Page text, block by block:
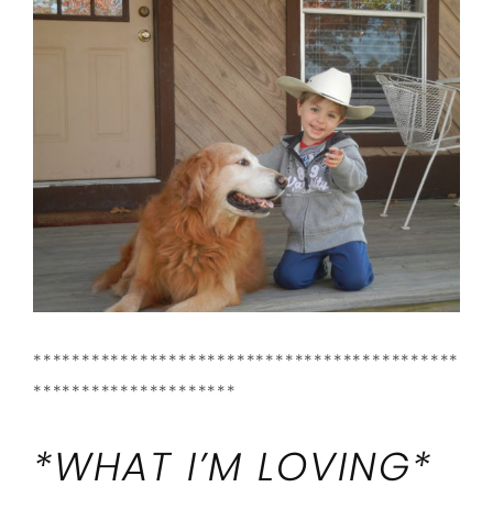
********************************************
*********************
*WHAT I’M LOVING*